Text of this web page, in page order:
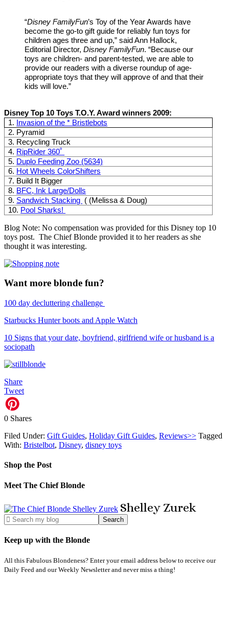
“Disney FamilyFun’s Toy of the Year Awards have
become the go-to gift guide for reliably fun toys for
children ages three and up,” said Ann Hallock,
Editorial Director, Disney FamilyFun. “Because our
toys are children- and parent-tested, we are able to
provide our readers with a diverse roundup of age-
appropriate toys that they will approve of and that their
kids will love.”
Disney Top 10 Toys T.O.Y. Award winners 2009:
1.
Invasion of the * Bristlebots
2. Pyramid
3. Recycling Truck
4. RipRider 360˚
5. Duplo Feeding Zoo (5634)
6. Hot Wheels ColorShifters
7. Build It Bigger
8. BFC, Ink Large/Dolls
9. Sandwich Stacking ( (Melissa & Doug)
10. Pool Sharks!
Blog Note: No compensation was provided for this Disney top 10
toys post. The Chief Blonde provided it to her readers as she
thought it was interesting.
Want more blonde fun?
100 day decluttering challenge
Starbucks Hunter boots and Apple Watch
10 Signs that your date, boyfriend, girlfriend wife or husband is a
sociopath
Share
Tweet
0 Shares
Filed Under: Gift Guides, Holiday Gift Guides, Reviews>> Tagged
With: Bristelbot, Disney, disney toys
Shop the Post
Meet The Chief Blonde
ShelleyZurek
Keep up with the Blonde
All this Fabulous Blondeness? Enter your email address below to receive our
Daily Feed and our Weekly Newsletter and never miss a thing!